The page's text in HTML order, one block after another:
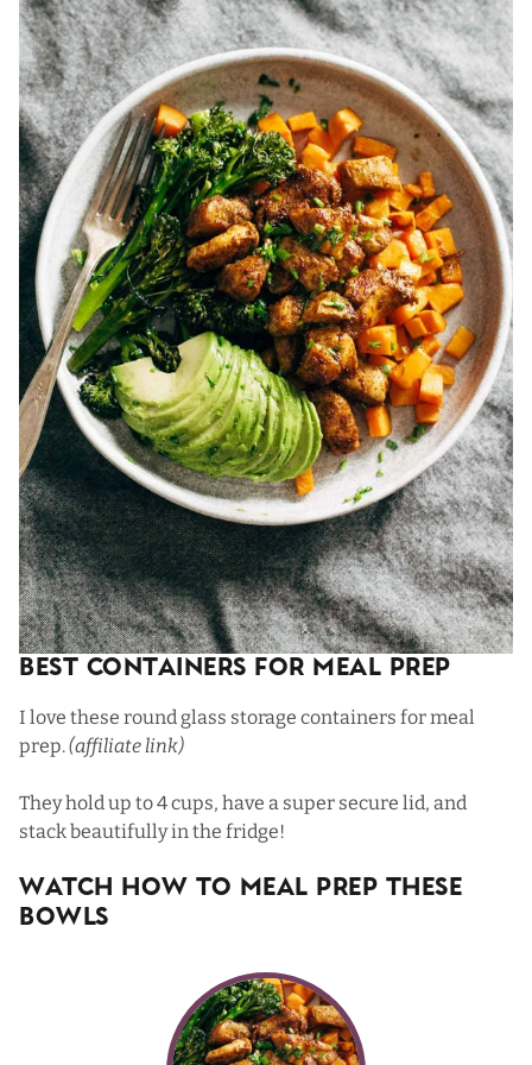
Best Containers For Meal Prep
I love these round glass storage containers for meal
prep.(affiliate link)
They hold up to 4 cups, have a super secure lid, and
stack beautifully in the fridge!
Watch How To Meal Prep These
Bowls